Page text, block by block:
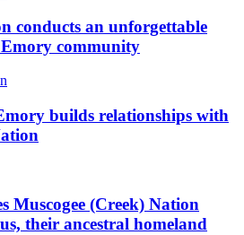
conducts an unforgettable
community
builds relationships with
Muscogee (Creek) Nation
their ancestral homeland